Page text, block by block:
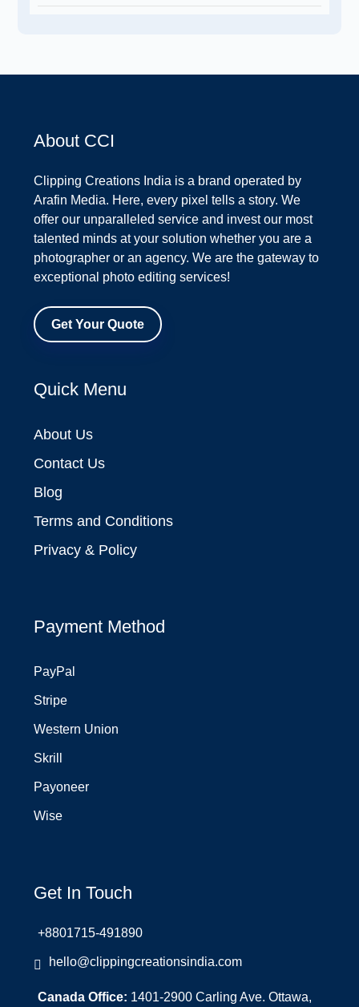
About CCI
Clipping Creations India is a brand operated by
Arafin Media. Here, every pixel tells a story. We
offer our unparalleled service and invest our most
talented minds at your solution whether you are a
photographer or an agency. We are the gateway to
exceptional photo editing services!
Get Your Quote
Quick Menu
About Us
Contact Us
Blog
Terms and Conditions
Privacy & Policy
Payment Method
PayPal
Stripe
Western Union
Skrill
Payoneer
Wise
Get In Touch
+8801715-491890
hello@clippingcreationsindia.com
Canada Office: 1401-2900 Carling Ave. Ottawa,